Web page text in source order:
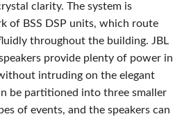
clarity. The system is
of BSS DSP units, which route
throughout the building. JBL
provide plenty of power in
intruding on the elegant
be partitioned into three smaller
of events, and the speakers can